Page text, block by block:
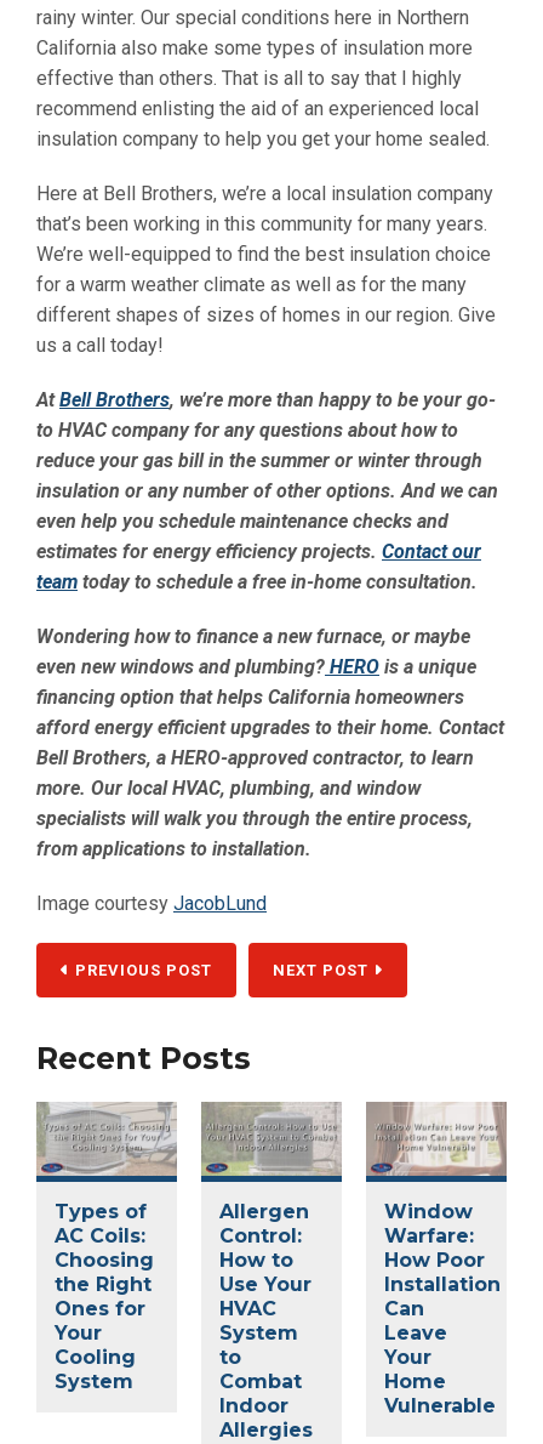
rainy winter. Our special conditions here in Northern
California also make some types of insulation more
effective than others. That is all to say that I highly
recommend enlisting the aid of an experienced local
insulation company to help you get your home sealed.
Here at Bell Brothers, we’re a local insulation company
that’s been working in this community for many years.
We’re well-equipped to find the best insulation choice
for a warm weather climate as well as for the many
different shapes of sizes of homes in our region. Give
us a call today!
AtBell Brothers, we’re more than happy to be your go-
to HVAC company for any questions about how to
reduce your gas bill in the summer or winter through
insulation or any number of other options. And we can
even help you schedule maintenance checks and
estimates for energy efficiency projects. Contact our
team today to schedule a free in-home consultation.
Wondering how to finance a new furnace, or maybe
even new windows and plumbing? HERO is a unique
financing option that helps California homeowners
afford energy efficient upgrades to their home. Contact
Bell Brothers, a HERO-approved contractor, to learn
more. Our local HVAC, plumbing, and window
specialists will walk you through the entire process,
from applications to installation.
Image courtesy JacobLund
PREVIOUS POST NEXT POST
Recent Posts
Types of
AC Coils:
Choosing
the Right
Ones for
Your
Cooling
System
Allergen
Control:
How to
Use Your
HVAC
System
to
Combat
Indoor
Allergies
Window
Warfare:
How Poor
Installation
Can
Leave
Your
Home
Vulnerable